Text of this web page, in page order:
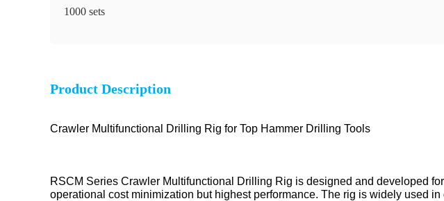
1000 sets
Product Description
Crawler Multifunctional Drilling Rig for Top Hammer Drilling Tools
RSCM Series Crawler Multifunctional Drilling Rig is designed and developed
operational cost minimization but highest performance. The rig is widely used